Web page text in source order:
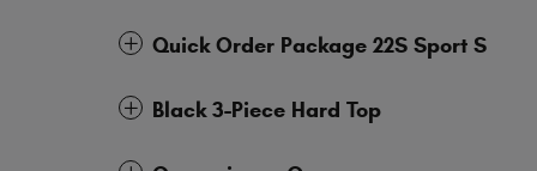
Quick Order Package 22S Sport S
Black 3-Piece Hard Top